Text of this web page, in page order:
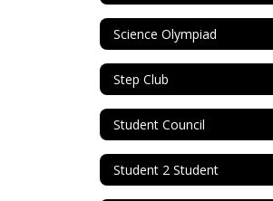
Science Olympiad
Step Club
Student Council
Student 2 Student